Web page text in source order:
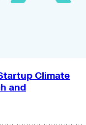
Climate
and